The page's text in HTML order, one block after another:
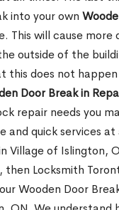
into your own
This will cause more
outside of the
this does not
Door Break in
repair needs you
and quick services
Village of Islington,
then Locksmith
Wooden Door